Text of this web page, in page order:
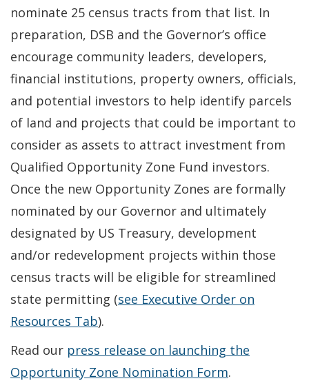
nominate 25 census tracts from that list. In
preparation, DSB and the Governor’s office
encourage community leaders, developers,
financial institutions, property owners, officials,
and potential investors to help identify parcels
of land and projects that could be important to
consider as assets to attract investment from
Qualified Opportunity Zone Fund investors.
Once the new Opportunity Zones are formally
nominated by our Governor and ultimately
designated by US Treasury, development
and/or redevelopment projects within those
census tracts will be eligible for streamlined
state permitting (see Executive Order on
Resources Tab).
Read our press release on launching the
Opportunity Zone Nomination Form.